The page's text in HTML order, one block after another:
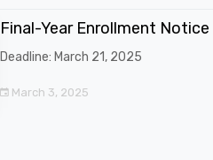
Final-Year Enrollment Notice
Deadline: March 21, 2025
March 3, 2025